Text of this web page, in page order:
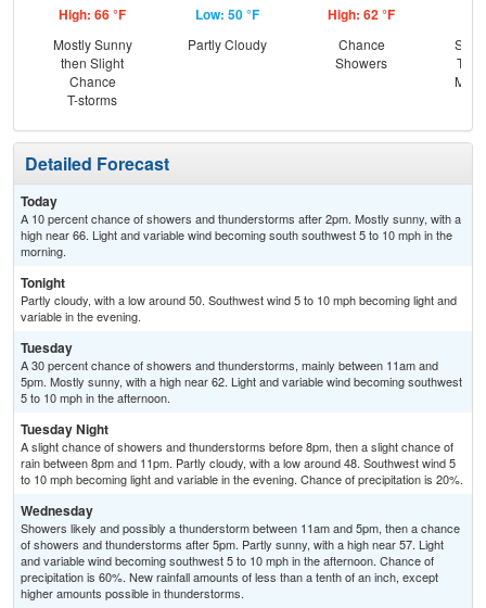
High: 66 °F
Mostly Sunny
then Slight
Chance
T-storms
Low: 50 °F
Partly Cloudy
High: 62 °F
Chance
Showers
T-
Detailed Forecast
Today
A 10 percent chance of showers and thunderstorms after 2pm. Mostly sunny, with a
high near 66. Light and variable wind becoming south southwest 5 to 10 mph in the
morning.
Tonight
Partly cloudy, with a low around 50. Southwest wind 5 to 10 mph becoming light and
variable in the evening.
Tuesday
A 30 percent chance of showers and thunderstorms, mainly between 11am and
5pm. Mostly sunny, with a high near 62. Light and variable wind becoming southwest
5 to 10 mph in the afternoon.
Tuesday Night
A slight chance of showers and thunderstorms before 8pm, then a slight chance of
rain between 8pm and 11pm. Partly cloudy, with a low around 48. Southwest wind 5
to 10 mph becoming light and variable in the evening. Chance of precipitation is 20%.
Wednesday
Showers likely and possibly a thunderstorm between 11am and 5pm, then a chance
of showers and thunderstorms after 5pm. Partly sunny, with a high near 57. Light
and variable wind becoming southwest 5 to 10 mph in the afternoon. Chance of
precipitation is 60%. New rainfall amounts of less than a tenth of an inch, except
higher amounts possible in thunderstorms.